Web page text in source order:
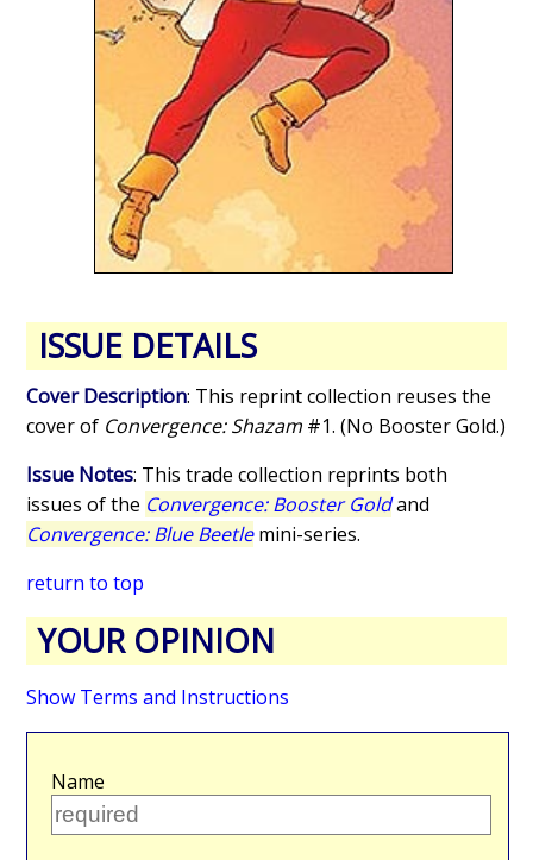
ISSUE DETAILS
Cover Description: This reprint collection reuses the
cover of Convergence: Shazam #1. (No Booster Gold.)
Issue Notes: This trade collection reprints both
issues of the Convergence: Booster Goldand
Convergence: Blue Beetlemini-series.
return to top
YOUR OPINION
Show Terms and Instructions
Name